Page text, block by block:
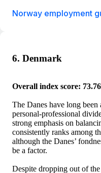
Norway employment
6. Denmark
Overall index score: 73.76
The Danes have long
personal-professional
strong emphasis on
consistently ranks among
although the Danes’
be a factor.
Despite dropping out of